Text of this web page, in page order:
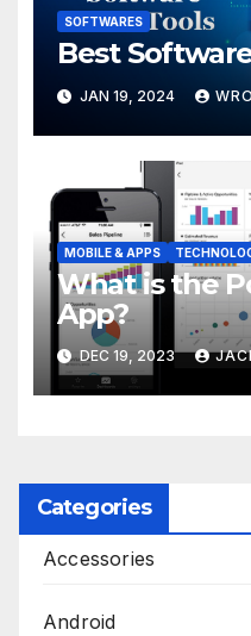
SOFTWARES
Best
JAN 19, 2024
MOBILE & APPS
What is the
App?
DEC 19, 2023
Categories
Accessories
Android